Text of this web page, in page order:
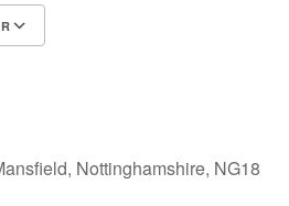
Nottinghamshire, NG18